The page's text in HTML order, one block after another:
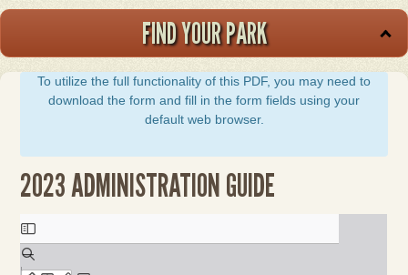
FIND YOUR PARK
To utilize the full functionality of this PDF, you may need to
download the form and fill in the form fields using your
default web browser.
2023 ADMINISTRATION GUIDE